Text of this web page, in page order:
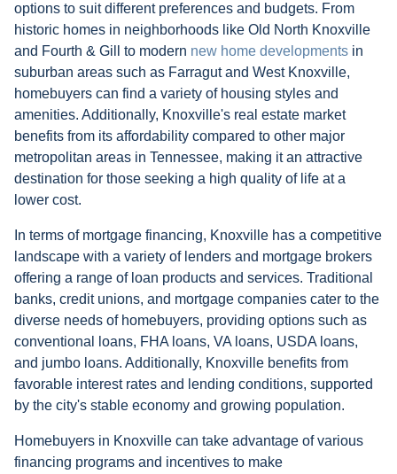
options to suit different preferences and budgets. From
historic homes in neighborhoods like Old North Knoxville
and Fourth & Gill to modern new home developments in
suburban areas such as Farragut and West Knoxville,
homebuyers can find a variety of housing styles and
amenities. Additionally, Knoxville's real estate market
benefits from its affordability compared to other major
metropolitan areas in Tennessee, making it an attractive
destination for those seeking a high quality of life at a
lower cost.
In terms of mortgage financing, Knoxville has a competitive
landscape with a variety of lenders and mortgage brokers
offering a range of loan products and services. Traditional
banks, credit unions, and mortgage companies cater to the
diverse needs of homebuyers, providing options such as
conventional loans, FHA loans, VA loans, USDA loans,
and jumbo loans. Additionally, Knoxville benefits from
favorable interest rates and lending conditions, supported
by the city's stable economy and growing population.
Homebuyers in Knoxville can take advantage of various
financing programs and incentives to make